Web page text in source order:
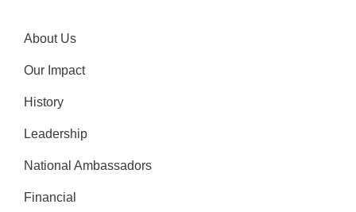
About Us
Our Impact
History
Leadership
National Ambassadors
Financial